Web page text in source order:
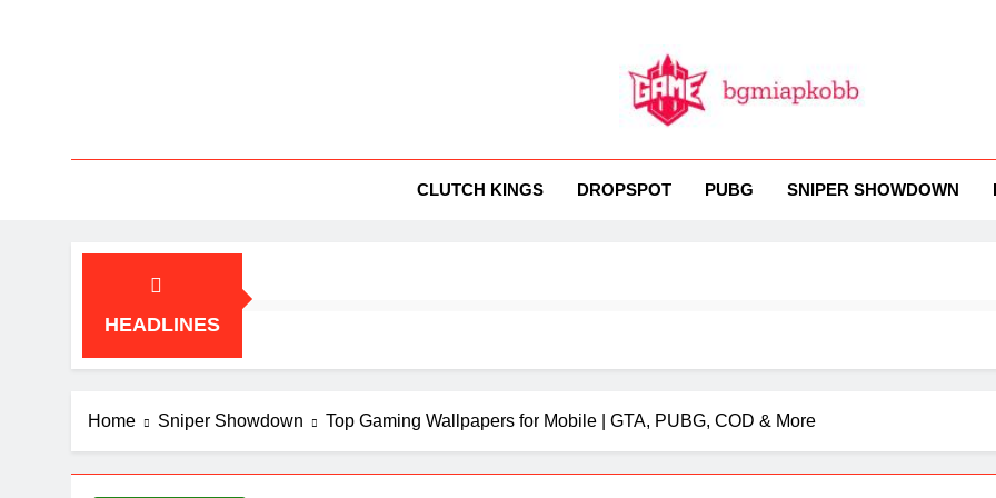
BGMI
All Things BGMI — Fast, Fresh, And Free!
CLUTCH KINGS
DROPSPOT PUBG SNIPER SHOWDOWN
HEADLINES
Home Sniper Showdown Top Gaming Wallpapers for Mobile | GTA, PUBG, COD & More